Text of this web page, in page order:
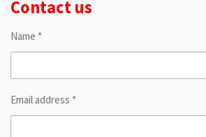
Contact us
Name *
Email address *